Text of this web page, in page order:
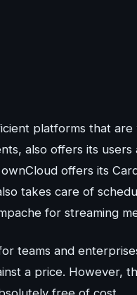
platforms that
also offers its
offers its
takes care of
for streaming
teams and
a price. However,